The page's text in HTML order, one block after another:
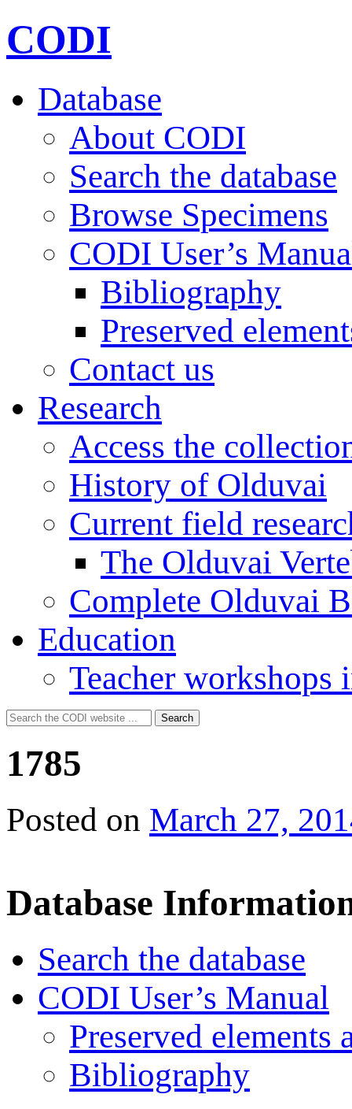
CODI
Database
About CODI
Search the database
Browse Specimens
CODI User’s
Bibliography
Preserved
Contact us
Research
Access the
History of Olduvai
Current field
The Olduvai
Complete Olduvai
Education
Teacher workshops
Search
for:
Search
1785
Posted on March 27,
Database
Search the database
CODI User’s Manual
Preserved elements
Bibliography